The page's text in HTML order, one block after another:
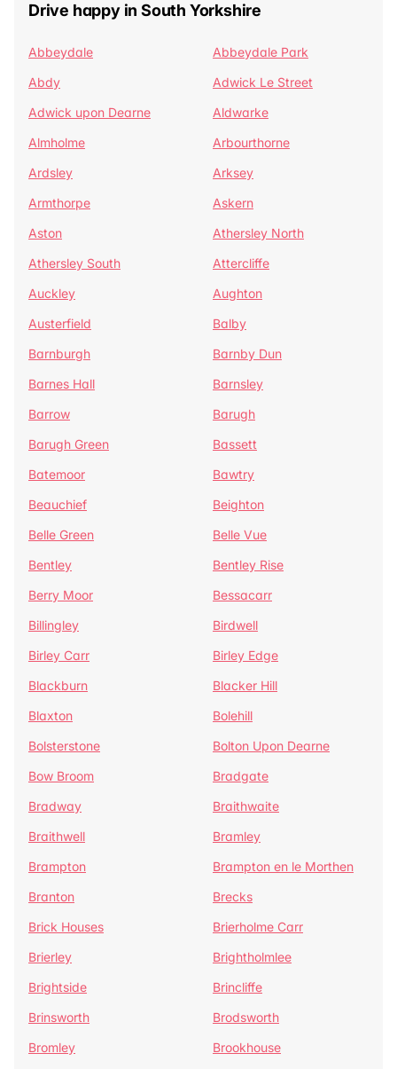
Drive happy in South Yorkshire
Abbeydale
Abbeydale Park
Abdy
Adwick Le Street
Adwick upon Dearne
Aldwarke
Almholme
Arbourthorne
Ardsley
Arksey
Armthorpe
Askern
Aston
Athersley North
Athersley South
Attercliffe
Auckley
Aughton
Austerfield
Balby
Barnburgh
Barnby Dun
Barnes Hall
Barnsley
Barrow
Barugh
Barugh Green
Bassett
Batemoor
Bawtry
Beauchief
Beighton
Belle Green
Belle Vue
Bentley
Bentley Rise
Berry Moor
Bessacarr
Billingley
Birdwell
Birley Carr
Birley Edge
Blackburn
Blacker Hill
Blaxton
Bolehill
Bolsterstone
Bolton Upon Dearne
Bow Broom
Bradgate
Bradway
Braithwaite
Braithwell
Bramley
Brampton
Brampton en le Morthen
Branton
Brecks
Brick Houses
Brierholme Carr
Brierley
Brightholmlee
Brightside
Brincliffe
Brinsworth
Brodsworth
Bromley
Brookhouse